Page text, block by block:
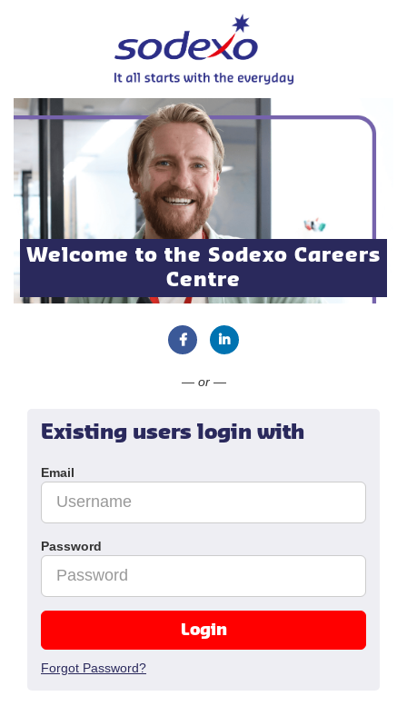
Welcome to the Sodexo Careers
Centre
— or —
Existing users login with
Email
Password
Login
Forgot Password?